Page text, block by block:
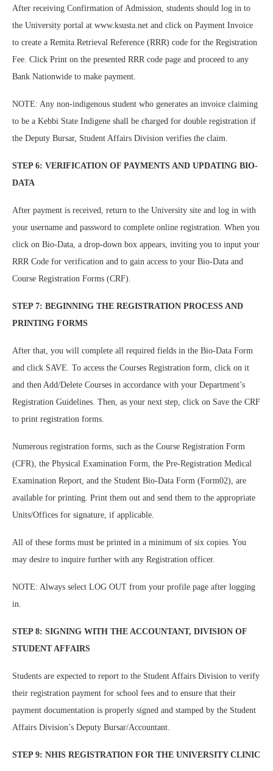
After receiving Confirmation of Admission, students should log in to
the University portal at www.ksusta.net and click on Payment Invoice
to create a Remita Retrieval Reference (RRR) code for the Registration
Fee. Click Print on the presented RRR code page and proceed to any
Bank Nationwide to make payment.
NOTE: Any non-indigenous student who generates an invoice claiming
to be a Kebbi State Indigene shall be charged for double registration if
the Deputy Bursar, Student Affairs Division verifies the claim.
STEP 6: VERIFICATION OF PAYMENTS AND UPDATING BIO-
DATA
After payment is received, return to the University site and log in with
your username and password to complete online registration. When you
click on Bio-Data, a drop-down box appears, inviting you to input your
RRR Code for verification and to gain access to your Bio-Data and
Course Registration Forms (CRF).
STEP 7: BEGINNING THE REGISTRATION PROCESS AND
PRINTING FORMS
After that, you will complete all required fields in the Bio-Data Form
and click SAVE. To access the Courses Registration form, click on it
and then Add/Delete Courses in accordance with your Department’s
Registration Guidelines. Then, as your next step, click on Save the CRF
to print registration forms.
Numerous registration forms, such as the Course Registration Form
(CFR), the Physical Examination Form, the Pre-Registration Medical
Examination Report, and the Student Bio-Data Form (Form02), are
available for printing. Print them out and send them to the appropriate
Units/Offices for signature, if applicable.
All of these forms must be printed in a minimum of six copies. You
may desire to inquire further with any Registration officer.
NOTE: Always select LOG OUT from your profile page after logging
in.
STEP 8: SIGNING WITH THE ACCOUNTANT, DIVISION OF
STUDENT AFFAIRS
Students are expected to report to the Student Affairs Division to verify
their registration payment for school fees and to ensure that their
payment documentation is properly signed and stamped by the Student
Affairs Division’s Deputy Bursar/Accountant.
STEP 9: NHIS REGISTRATION FOR THE UNIVERSITY CLINIC